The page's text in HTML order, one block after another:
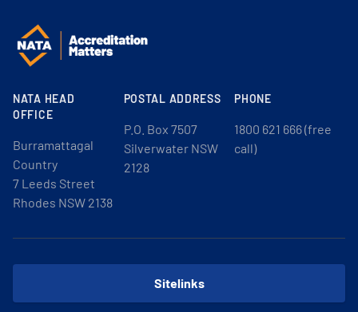
NATA HEAD
OFFICE
Burramattagal
Country
7 Leeds Street
Rhodes NSW 2138
POSTAL ADDRESS
P.O. Box 7507
Silverwater NSW
2128
PHONE
1800 621 666 (free
call)
Sitelinks